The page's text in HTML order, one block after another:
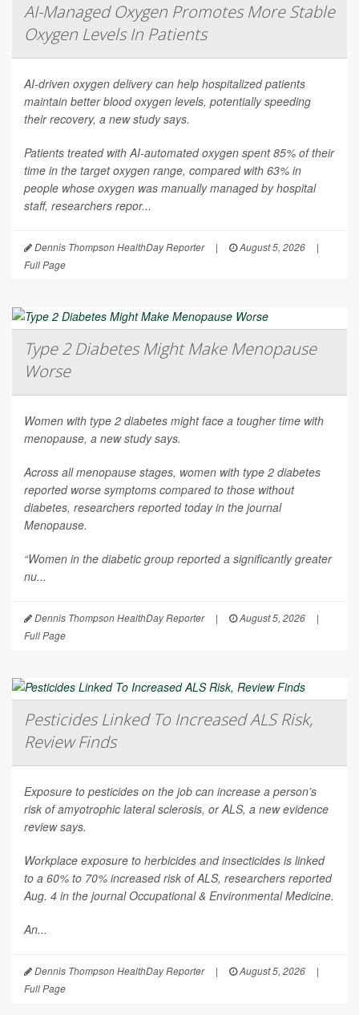
AI-Managed Oxygen Promotes More Stable
Oxygen Levels In Patients
AI-driven oxygen delivery can help hospitalized patients
maintain better blood oxygen levels, potentially speeding
their recovery, a new study says.
Patients treated with AI-automated oxygen spent 85% of their
time in the target oxygen range, compared with 63% in
people whose oxygen was manually managed by hospital
staff, researchers repor...
Dennis Thompson HealthDay Reporter | August 5, 2026
|
Full Page
Type 2 Diabetes Might Make Menopause
Worse
Women with type 2 diabetes might face a tougher time with
menopause, a new study says.
Across all menopause stages, women with type 2 diabetes
reported worse symptoms compared to those without
diabetes, researchers reported today in the journal
Menopause.
“Women in the diabetic group reported a significantly greater
nu...
Dennis Thompson HealthDay Reporter | August 5, 2026
|
Full Page
Pesticides Linked To Increased ALS Risk,
Review Finds
Exposure to pesticides on the job can increase a person’s
risk of amyotrophic lateral sclerosis, or ALS, a new evidence
review says.
Workplace exposure to herbicides and insecticides is linked
to a 60% to 70% increased risk of ALS, researchers reported
Aug. 4 in the journalOccupational & Environmental Medicine.
An...
Dennis Thompson HealthDay Reporter | August 5, 2026
|
Full Page